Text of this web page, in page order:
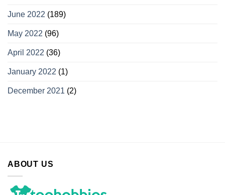
June 2022 (189)
May 2022 (96)
April 2022 (36)
January 2022 (1)
December 2021 (2)
ABOUT US